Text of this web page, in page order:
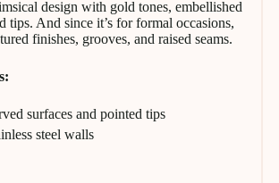
design with gold tones, embellished
tips. And since it’s for formal occasions,
finishes, grooves, and raised seams.
surfaces and pointed tips
steel walls